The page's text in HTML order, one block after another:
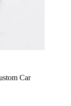
Car